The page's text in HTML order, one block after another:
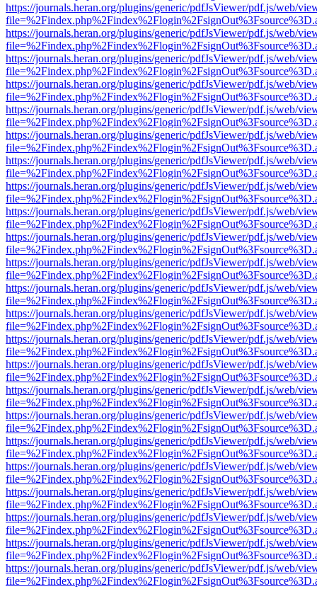
https://journals.heran.org/plugins/generic/pdfJsViewer/pdf.js/web/
https://journals.heran.org/plugins/generic/pdfJsViewer/pdf.js/web/
https://journals.heran.org/plugins/generic/pdfJsViewer/pdf.js/web/
https://journals.heran.org/plugins/generic/pdfJsViewer/pdf.js/web/
https://journals.heran.org/plugins/generic/pdfJsViewer/pdf.js/web/
https://journals.heran.org/plugins/generic/pdfJsViewer/pdf.js/web/
https://journals.heran.org/plugins/generic/pdfJsViewer/pdf.js/web/
https://journals.heran.org/plugins/generic/pdfJsViewer/pdf.js/web/
https://journals.heran.org/plugins/generic/pdfJsViewer/pdf.js/web/
https://journals.heran.org/plugins/generic/pdfJsViewer/pdf.js/web/
https://journals.heran.org/plugins/generic/pdfJsViewer/pdf.js/web/
https://journals.heran.org/plugins/generic/pdfJsViewer/pdf.js/web/
https://journals.heran.org/plugins/generic/pdfJsViewer/pdf.js/web/
https://journals.heran.org/plugins/generic/pdfJsViewer/pdf.js/web/
https://journals.heran.org/plugins/generic/pdfJsViewer/pdf.js/web/
https://journals.heran.org/plugins/generic/pdfJsViewer/pdf.js/web/
https://journals.heran.org/plugins/generic/pdfJsViewer/pdf.js/web/
https://journals.heran.org/plugins/generic/pdfJsViewer/pdf.js/web/
https://journals.heran.org/plugins/generic/pdfJsViewer/pdf.js/web/
https://journals.heran.org/plugins/generic/pdfJsViewer/pdf.js/web/
https://journals.heran.org/plugins/generic/pdfJsViewer/pdf.js/web/
https://journals.heran.org/plugins/generic/pdfJsViewer/pdf.js/web/
https://journals.heran.org/plugins/generic/pdfJsViewer/pdf.js/web/